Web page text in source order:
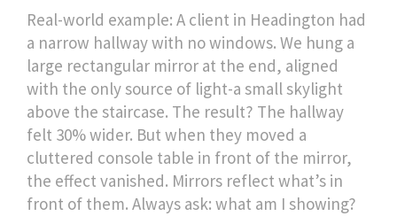
Real-world example: A client in Headington had
a narrow hallway with no windows. We hung a
large rectangular mirror at the end, aligned
with the only source of light-a small skylight
above the staircase. The result? The hallway
felt 30% wider. But when they moved a
cluttered console table in front of the mirror,
the effect vanished. Mirrors reflect what’s in
front of them. Always ask: what am I showing?